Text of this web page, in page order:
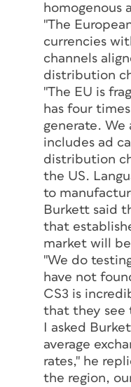
homogenous
"The
currencies
channels
distribution
"The EU is
has four
generate. We
includes ad
distribution
the US.
to
Burkett said
that
market will
"We do
have not
CS3 is
that they see
I asked
average
rates," he
the region,